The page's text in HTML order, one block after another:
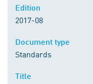
2017-08
Standards